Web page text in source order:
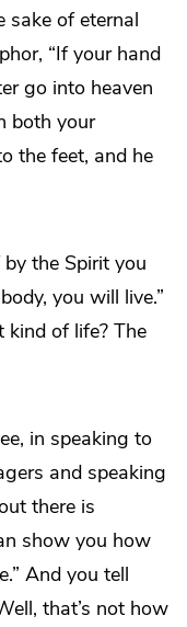
sake of eternal
“If your hand
go into heaven
both your
the feet, and he
the Spirit you
you will live.”
kind of life? The
in speaking to
and speaking
there is
show you how
And you tell
that’s not how